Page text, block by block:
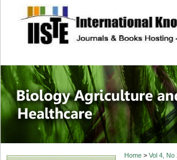
site description
Journal
Home> Vol 4, No